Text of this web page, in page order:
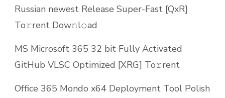
Russian newest Release Super-Fast [QxR]
To𝚛rent Dow𝚗l𝚘ad
MS Microsoft 365 32 bit Fully Activated
GitHub VLSC Optimized [XRG] To𝚛rent
Office 365 Mondo x64 Deployment Tool Polish